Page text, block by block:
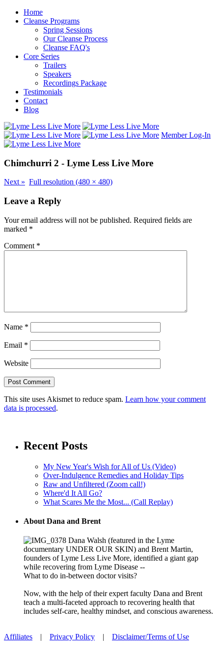
Home
Cleanse Programs
Spring Sessions
Our Cleanse Process
Cleanse FAQ's
Core Series
Trailers
Speakers
Recordings Package
Testimonials
Contact
Blog
Member Log-In
Chimchurri 2 - Lyme Less Live More
Next » Full resolution (480 × 480)
Leave a Reply
Your email address will not be published. Required fields are
marked *
Comment *
Name *
Email *
Website
This site uses Akismet to reduce spam. Learn how your comment
data is processed.
Recent Posts
My New Year's Wish for All of Us (Video)
Over-Indulgence Remedies and Holiday Tips
Raw and Unfiltered (Zoom call!)
Where'd It All Go?
What Scares Me the Most... (Call Replay)
About Dana and Brent
Dana Walsh (featured in the Lyme
documentary UNDER OUR SKIN) and Brent Martin,
founders of Lyme Less Live More, identified a giant gap
while recovering from Lyme Disease --
What to do in-between doctor visits?
Now, with the help of their expert faculty Dana and Brent
teach a multi-faceted approach to recovering health that
includes self-care, healthy mindset, and conscious awareness.
Affiliates | Privacy Policy | Disclaimer/Terms of Use